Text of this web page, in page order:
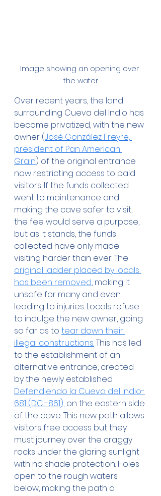
Image showing an opening over
the water
Over recent years, the land
surrounding Cueva del Indio has
become privatized, with the new
owner (José González Freyre,
president of Pan American
Grain) of the original entrance
now restricting access to paid
visitors. If the funds collected
went to maintenance and
making the cave safer to visit,
the fee would serve a purpose,
but as it stands, the funds
collected have only made
visiting harder than ever. The
original ladder placed by locals
has been removed, making it
unsafe for many and even
leading to injuries. Locals refuse
to indulge the new owner, going
so far as to tear down their
illegal constructions. This has led
to the establishment of an
alternative entrance, created
by the newly established
Defendiendo la Cueva del Indio-
681 (DCI-861), on the eastern side
of the cave. This new path allows
visitors free access but they
must journey over the craggy
rocks under the glaring sunlight
with no shade protection. Holes
open to the rough waters
below, making the path a